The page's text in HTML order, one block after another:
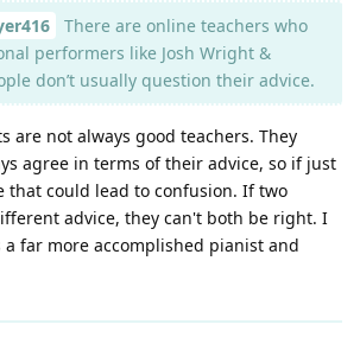
There are online teachers who
performers like Josh Wright &
don’t usually question their advice.
are not always good teachers. They
agree in terms of their advice, so if just
that could lead to confusion. If two
advice, they can't both be right. I
a far more accomplished pianist and